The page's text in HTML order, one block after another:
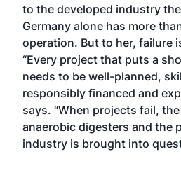
to the developed industry
Germany alone has more
operation. But to her, failure
“Every project that puts a
needs to be well-planned,
responsibly financed and
says. “When projects fail,
anaerobic digesters and the
industry is brought into